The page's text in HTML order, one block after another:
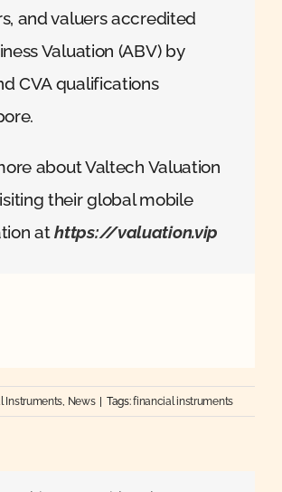
and valuers accredited
Valuation (ABV) by
CVA qualifications
about Valtech Valuation
their global mobile
athttps://valuation.vip
Instruments, News Tags:financial instruments